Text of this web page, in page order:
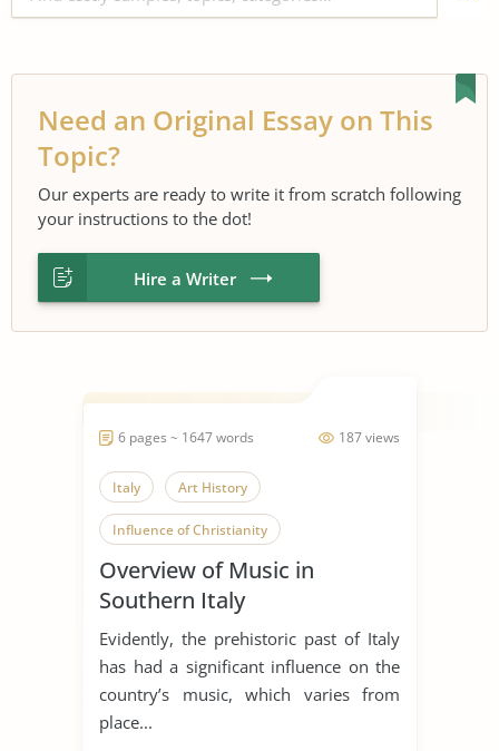
Need an Original Essay on This
Topic?
Our experts are ready to write it from scratch following
your instructions to the dot!
Hire a Writer
187 views
6 pages ~ 1647 words
Italy Art History
Influence of Christianity
Overview of Music in
Southern Italy
Evidently, the prehistoric past of Italy
has had a significant influence on the
country’s music, which varies from
place...